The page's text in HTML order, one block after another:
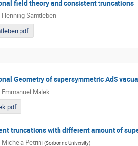
field theory and consistent truncations
Henning Samtleben
Geometry of supersymmetric AdS
Emmanuel Malek
truncations with different amount of
Michela Petrini (Sorbonne University)